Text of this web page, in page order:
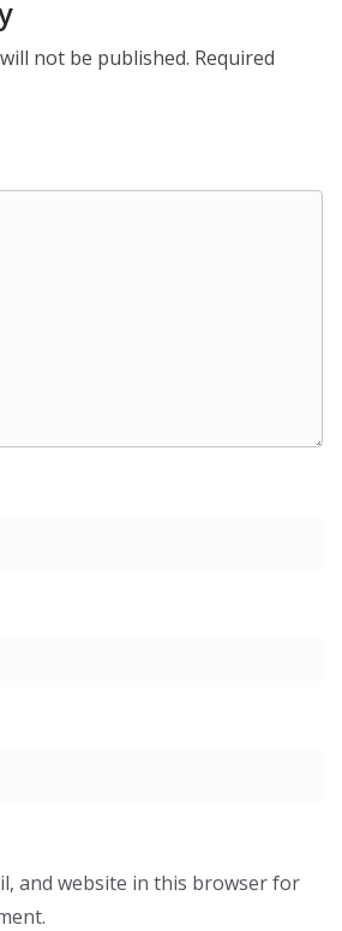
not be published. Required
and website in this browser for